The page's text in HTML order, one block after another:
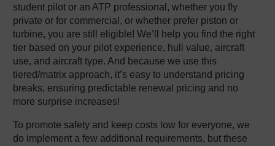
student pilot or an ATP professional, whether you fly
private or for commercial, or whether prefer piston or
turbine, you are still eligible! We’ll help you find the right
tier based on your pilot experience, hull value, aircraft
use, and aircraft type. And because we use this
tiered/matrix approach, it’s easy to understand pricing
breaks, ensuring predictable renewal pricing and no
more surprise increases!
To promote safety and keep costs low for everyone, we
do implement a few additional requirements, but these